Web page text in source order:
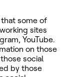
some of
sites
YouTube.
on those
social
by those